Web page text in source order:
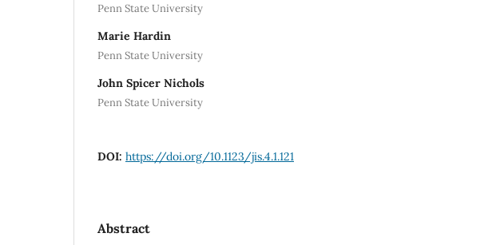
Penn State University
Marie Hardin
Penn State University
John Spicer Nichols
Penn State University
DOI: https://doi.org/10.1123/jis.4.1.121
Abstract